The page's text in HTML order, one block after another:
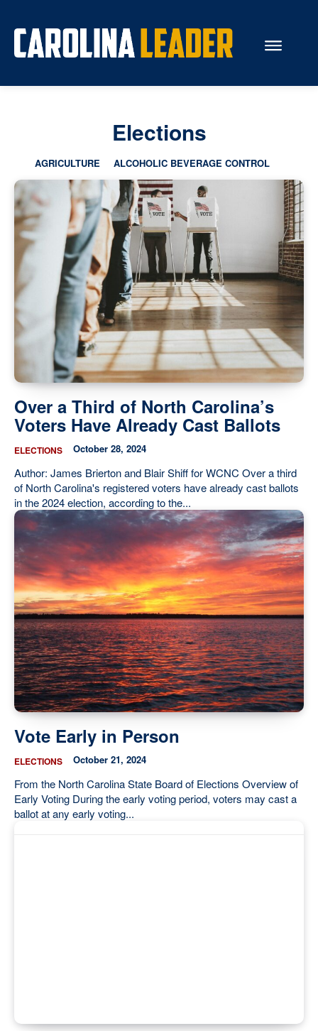
Economy
Rankings
Economic Development
Education
Resources
How the Legislature Works
Glossary
Our State Constitution
CLC Reports
Archive
Elections
AGRICULTURE ALCOHOLIC BEVERAGE CONTROL
Over a Third of North Carolina’s
Voters Have Already Cast Ballots
ELECTIONS October 28, 2024
Author: James Brierton and Blair Shiff for WCNC Over a third
of North Carolina's registered voters have already cast ballots
in the 2024 election, according to the...
Vote Early in Person
ELECTIONS October 21, 2024
From the North Carolina State Board of Elections Overview of
Early Voting During the early voting period, voters may cast a
ballot at any early voting...